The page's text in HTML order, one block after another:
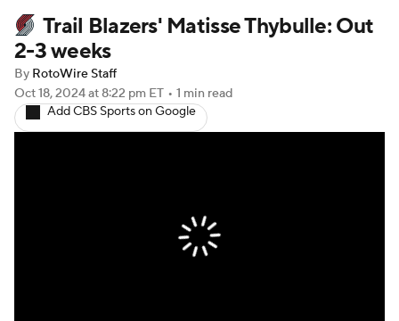
Player News Player Search
Injury Report
Trail Blazers' Matisse Thybulle: Out
2-3 weeks
By RotoWire Staff
Oct 18, 2024at 8:22 pm ET • 1 min read
Add CBS Sports on Google